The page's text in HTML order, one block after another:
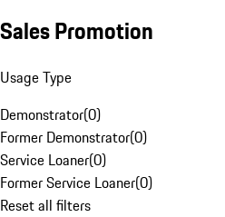
Sales Promotion
Usage Type
Demonstrator(0)
Former Demonstrator(0)
Service Loaner(0)
Former Service Loaner(0)
Reset all filters